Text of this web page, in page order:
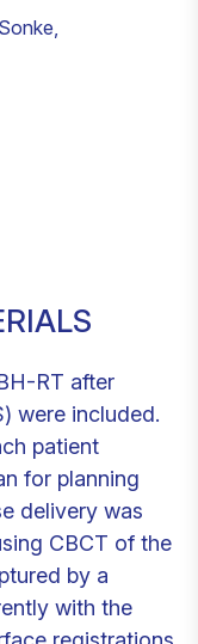
,
RT after
were included.
patient
for planning
delivery was
CBCT of the
by a
with the